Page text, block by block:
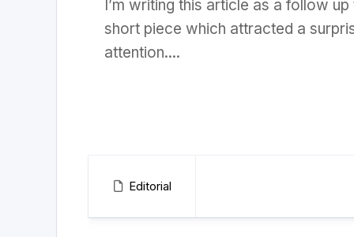
I’m writing this article as a follow
short piece which attracted a
attention....
Editorial